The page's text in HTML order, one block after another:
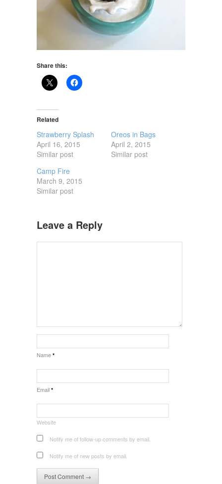
Share this:
Related
Strawberry Splash
April 16, 2015
Similar post
Oreos in Bags
April 2, 2015
Similar post
Camp Fire
March 9, 2015
Similar post
Leave a Reply
Name *
Email *
Website
Notify me of follow-up comments by email.
Notify me of new posts by email.